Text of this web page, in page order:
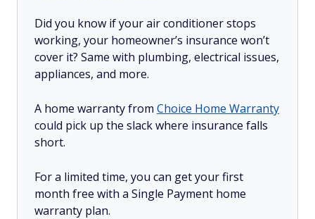
Did you know if your air conditioner stops
working, your homeowner’s insurance won’t
cover it? Same with plumbing, electrical issues,
appliances, and more.
A home warranty from Choice Home Warranty
could pick up the slack where insurance falls
short.
For a limited time, you can get your first
month free with a Single Payment home
warranty plan.